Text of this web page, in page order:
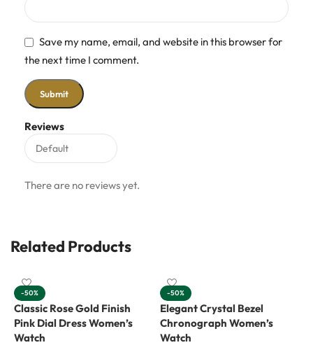
Reviews
There are no reviews yet.
Save my name, email, and website in this browser for
the next time I comment.
Related Products
-50%
Classic Rose Gold Finish
Pink Dial Dress Women’s
Watch
-50%
Elegant Crystal Bezel
Chronograph Women’s
Watch